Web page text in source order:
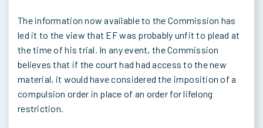
The information now available to the Commission has
led it to the view that EF was probably unfit to plead at
the time of his trial. In any event, the Commission
believes that if the court had had access to the new
material, it would have considered the imposition of a
compulsion order in place of an order for lifelong
restriction.